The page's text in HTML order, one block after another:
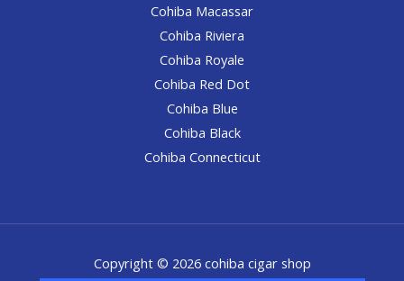
Cohiba Macassar
Cohiba Riviera
Cohiba Royale
Cohiba Red Dot
Cohiba Blue
Cohiba Black
Cohiba Connecticut
Copyright © 2026 cohiba cigar shop